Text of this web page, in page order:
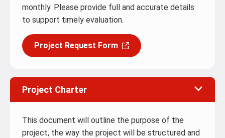
monthly. Please provide full and accurate details
to support timely evaluation.
Project Request Form
Project Charter
This document will outline the purpose of the
project, the way the project will be structured and